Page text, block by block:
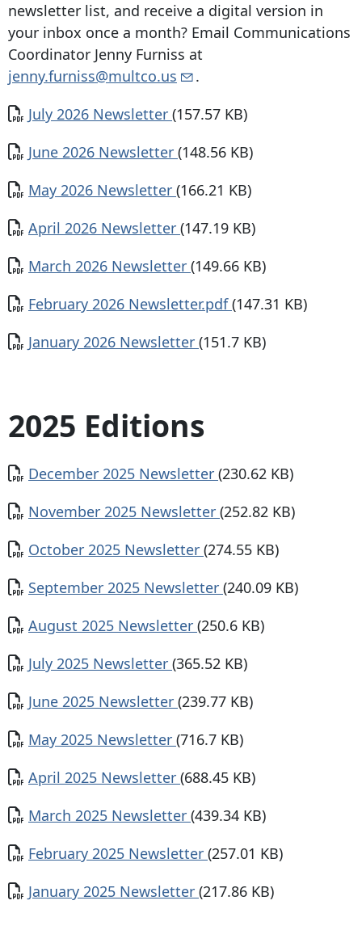
newsletter list, and receive a digital version in
your inbox once a month? Email Communications
Coordinator Jenny Furniss at
jenny.furniss@multco.us
.
Document
July 2026 Newsletter (157.57 KB)
Document
June 2026 Newsletter (148.56 KB)
Document
May 2026 Newsletter (166.21 KB)
Document
April 2026 Newsletter (147.19 KB)
Document
March 2026 Newsletter (149.66 KB)
Document
February 2026 Newsletter.pdf(147.31 KB)
Document
January 2026 Newsletter (151.7 KB)
2025 Editions
Document
December 2025 Newsletter (230.62 KB)
Document
November 2025 Newsletter (252.82 KB)
Document
October 2025 Newsletter (274.55 KB)
Document
September 2025 Newsletter (240.09 KB)
Document
August 2025 Newsletter (250.6 KB)
Document
July 2025 Newsletter (365.52 KB)
Document
June 2025 Newsletter (239.77 KB)
Document
May 2025 Newsletter (716.7 KB)
Document
April 2025 Newsletter (688.45 KB)
Document
March 2025 Newsletter (439.34 KB)
Document
February 2025 Newsletter (257.01 KB)
Document
January 2025 Newsletter (217.86 KB)